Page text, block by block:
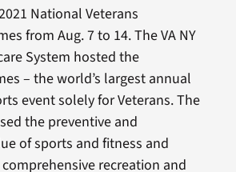
National Veterans
from Aug. 7 to 14. The VA NY
System hosted the
– the world’s largest annual
event solely for Veterans. The
the preventive and
of sports and fitness and
comprehensive recreation and